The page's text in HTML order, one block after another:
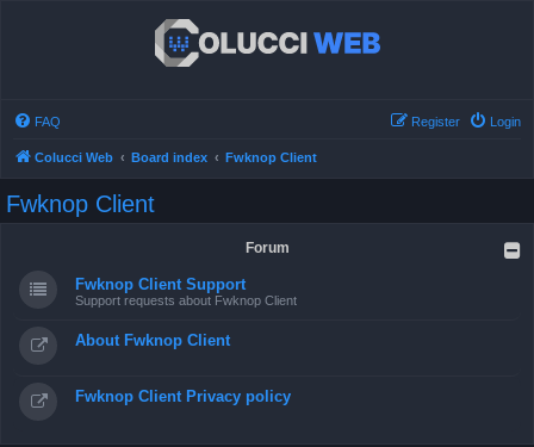
FAQ Login
Register
Colucci Web Board index Fwknop Client
Fwknop Client
Forum
Fwknop Client Support
Support requests about Fwknop Client
About Fwknop Client
Fwknop Client Privacy policy